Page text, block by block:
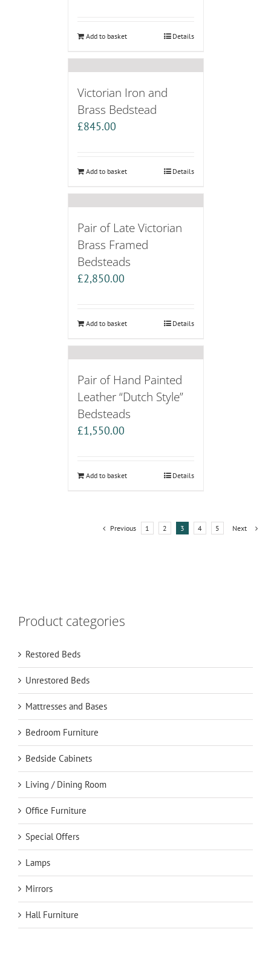
Add to basket Details
Victorian Iron and
Brass Bedstead
£845.00
Add to basket Details
Pair of Late Victorian
Brass Framed
Bedsteads
£2,850.00
Add to basket Details
Pair of Hand Painted
Leather “Dutch Style”
Bedsteads
£1,550.00
Add to basket Details
Previous 1 2 3 4 5 Next
Product categories
Restored Beds
Unrestored Beds
Mattresses and Bases
Bedroom Furniture
Bedside Cabinets
Living / Dining Room
Office Furniture
Special Offers
Lamps
Mirrors
Hall Furniture